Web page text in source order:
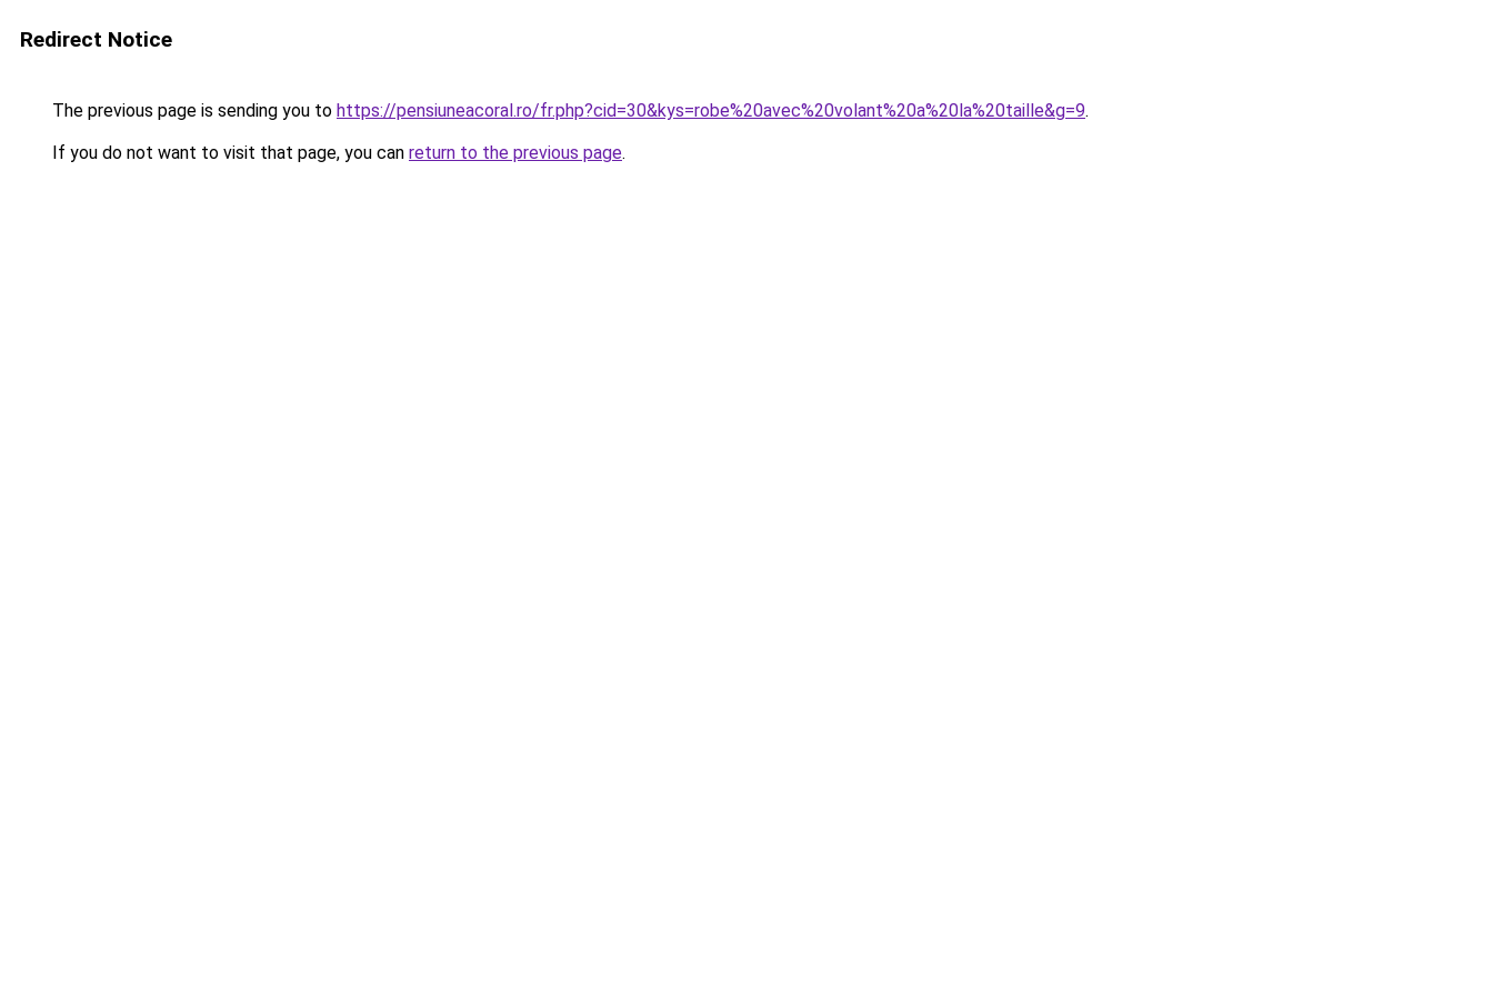
Redirect Notice
The previous page is sending you to https://pensiuneacoral.ro/fr.php?cid=30&kys=robe%20avec%20volant%20a%20la%20taille&g=9.
If you do not want to visit that page, you can return to the previous page.